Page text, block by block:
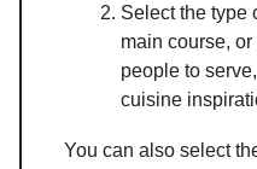
Select the type
main course,
people to
cuisine
You can also select